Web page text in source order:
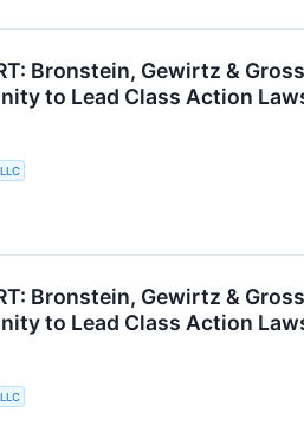
Bronstein, Gewirtz &
to Lead Class Action
Bronstein, Gewirtz &
to Lead Class Action